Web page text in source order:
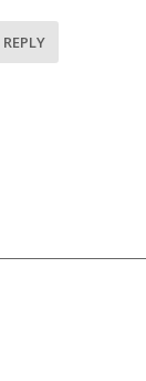
REPLY